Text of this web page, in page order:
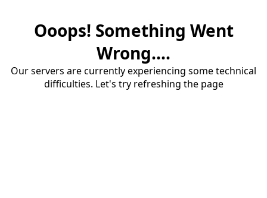
Ooops! Something Went
Wrong....
Our servers are currently experiencing some technical
difficulties. Let's try refreshing the page